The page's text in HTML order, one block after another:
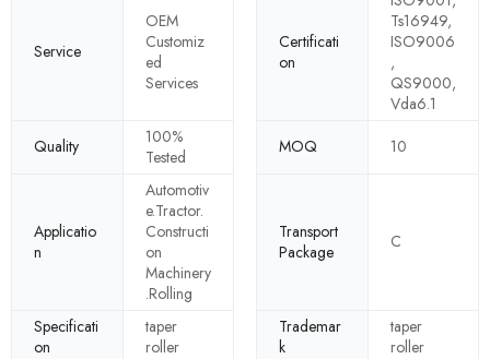
Service
OEM
Customiz
ed
Services
Certificati
on
Ts16949,
ISO9006
,
QS9000,
Vda6.1
Quality
100%
Tested
MOQ 10
Applicatio
n
Automotiv
e.Tractor.
Constructi
on
Machinery
.Rolling
Transport
Package
C
Specificati
on
taper
roller
Trademar
k
taper
roller